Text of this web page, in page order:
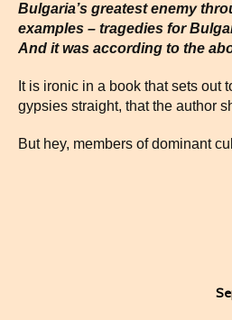
Bulgaria’s greatest enemy
examples – tragedies for
And it was according to the
It is ironic in a book that sets
gypsies straight, that the author
But hey, members of dominant